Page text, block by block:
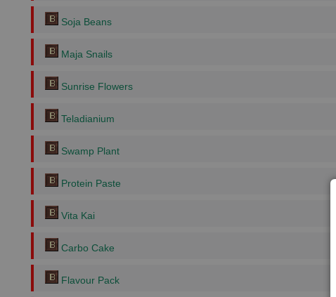
Soja Beans
Maja Snails
Sunrise Flowers
Teladianium
Swamp Plant
Protein Paste
Vita Kai
Carbo Cake
Flavour Pack